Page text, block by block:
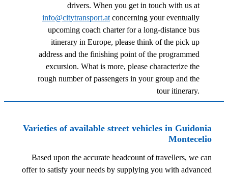
drivers. When you get in touch with us at
info@citytransport.at concerning your eventually
upcoming coach charter for a long-distance bus
itinerary in Europe, please think of the pick up
address and the finishing point of the programmed
excursion. What is more, please characterize the
rough number of passengers in your group and the
tour itinerary.
Varieties of available street vehicles in Guidonia
Montecelio
Based upon the accurate headcount of travellers, we can
offer to satisfy your needs by supplying you with advanced